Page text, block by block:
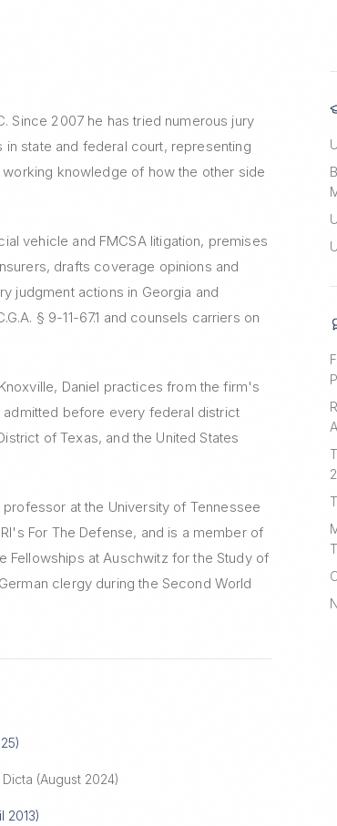
Since 2007 he has tried numerous jury
state and federal court, representing
knowledge of how the other side
vehicle and FMCSA litigation, premises
drafts coverage opinions and
judgment actions in Georgia and
§ 9-11-67.1 and counsels carriers on
Daniel practices from the firm's
admitted before every federal district
of Texas, and the United States
at the University of Tennessee
For The Defense, and is a member of
Fellowships at Auschwitz for the Study of
clergy during the Second World
(August 2024)
2013)